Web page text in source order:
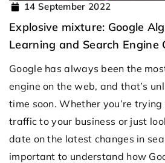
14 September 2022
Explosive mixture: Google
Learning and Search Engine
Google has always been the
engine on the web, and that’s
time soon. Whether you’re
traffic to your business or just
date on the latest changes in
important to understand how